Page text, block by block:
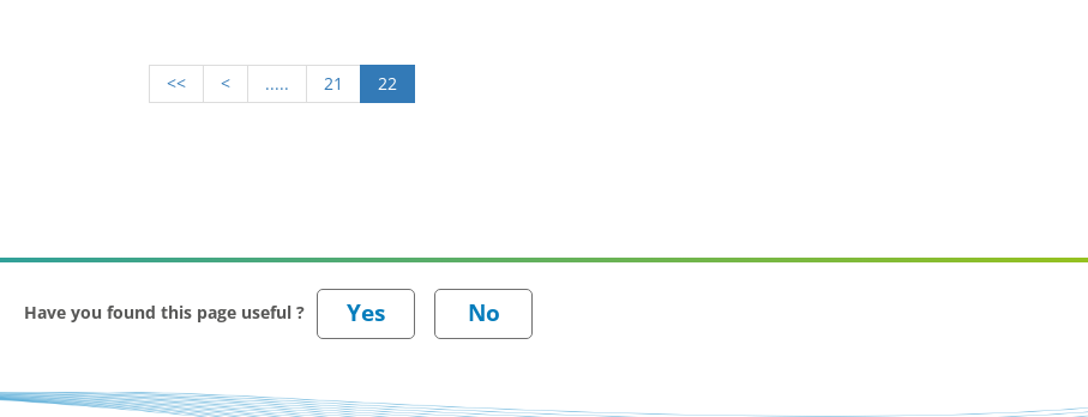
<< < ..... 21 22
Have you found this page useful ?